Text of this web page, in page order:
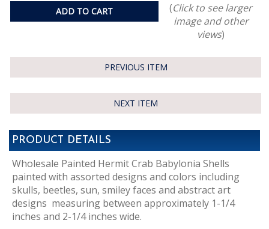
ADD TO CART (Click to see larger
image and other
views)
PREVIOUS ITEM
NEXT ITEM
PRODUCT DETAILS
Wholesale Painted Hermit Crab Babylonia Shells
painted with assorted designs and colors including
skulls, beetles, sun, smiley faces and abstract art
designs measuring between approximately 1-1/4
inches and 2-1/4 inches wide.